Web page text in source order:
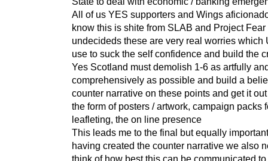
All of us YES supporters and Wings
know this is shite from SLAB and Project Fear
undecideds these are very real worries which
use to suck the self confidence and build the
Yes Scotland must demolish 1-6 as artfully
comprehensively as possible and build a
counter narrative on these points and get it
the form of posters / artwork, campaign packs
leafleting, the on line presence
This leads me to the final but equally
having created the counter narrative we also
think of how best this can be communicated